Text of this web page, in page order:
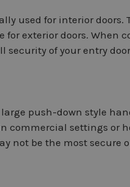
used for interior doors.
exterior doors. When
security of your entry
push-down style
commercial settings or
not be the most secure